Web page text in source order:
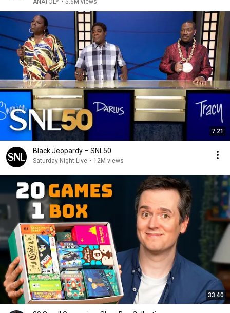
ANATOLY • 5.6M views
7:21
Black Jeopardy – SNL50
Saturday Night Live • 12M views
33:40